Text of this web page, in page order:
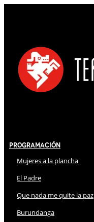
Programación
Mujeres a la plancha
El Padre
Que nada me quite la paz
Burundanga